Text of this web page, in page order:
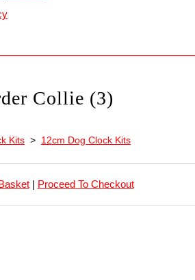
Collie (3)
Kits > 12cm Dog Clock Kits
| Proceed To Checkout